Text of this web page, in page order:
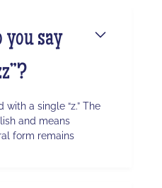
you say
with a single “z.” The
and means
form remains